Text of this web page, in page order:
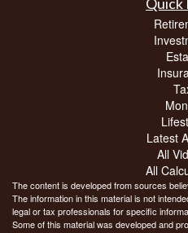
Latest
All
All
The content is developed from sources
The information in this material is not
legal or tax professionals for specific
Some of this material was developed and